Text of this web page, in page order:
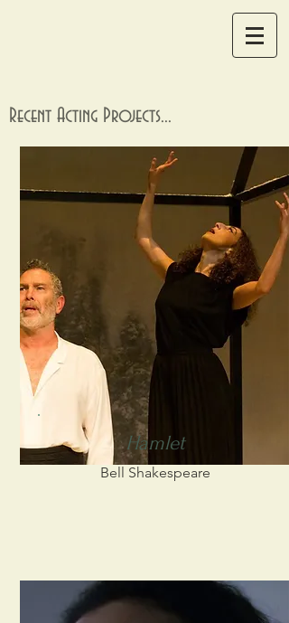
Hamlet
Bell Shakespeare
Recent Acting Projects...